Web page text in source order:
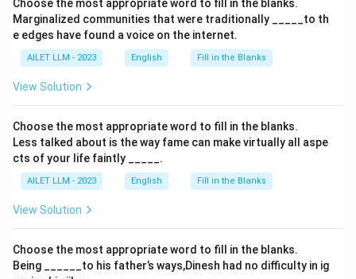
Choose the most appropriate word to fill in the blanks.
Marginalized communities that were traditionally _____to th
e edges have found a voice on the internet.
AILET LLM - 2023 English Fill in the Blanks
View Solution
Choose the most appropriate word to fill in the blanks.
Less talked about is the way fame can make virtually all aspe
cts of your life faintly _____.
AILET LLM - 2023 English Fill in the Blanks
View Solution
Choose the most appropriate word to fill in the blanks.
Being ______to his father’s ways,Dinesh had no difficulty in ig